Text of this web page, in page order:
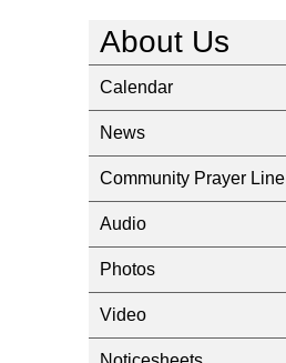
About Us
Calendar
News
Community Prayer Line
Audio
Photos
Video